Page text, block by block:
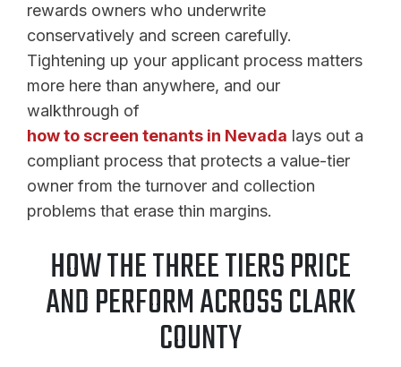
rewards owners who underwrite
conservatively and screen carefully.
Tightening up your applicant process matters
more here than anywhere, and our
walkthrough of
how to screen tenants in Nevada lays out a
compliant process that protects a value-tier
owner from the turnover and collection
problems that erase thin margins.
HOW THE THREE TIERS PRICE
AND PERFORM ACROSS CLARK
COUNTY